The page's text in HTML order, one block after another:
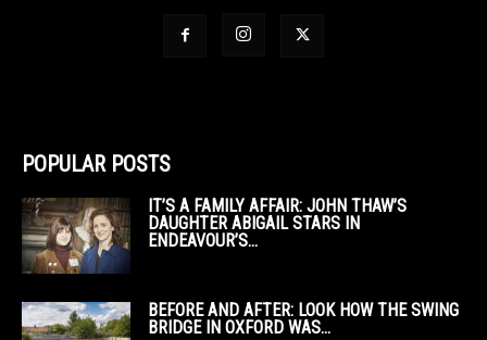
POPULAR POSTS
IT’S A FAMILY AFFAIR: JOHN THAW’S
DAUGHTER ABIGAIL STARS IN
ENDEAVOUR’S...
BEFORE AND AFTER: LOOK HOW THE SWING
BRIDGE IN OXFORD WAS...